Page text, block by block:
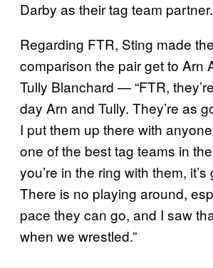
Darby as their tag team
Regarding FTR, Sting made
comparison the pair get to Arn
Tully Blanchard — “FTR,
day Arn and Tully. They’re as
I put them up there with
one of the best tag teams in
you’re in the ring with them,
There is no playing around,
pace they can go, and I saw
when we wrestled.”